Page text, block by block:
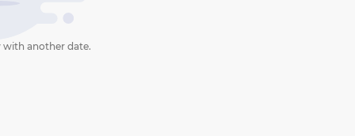
with another date.